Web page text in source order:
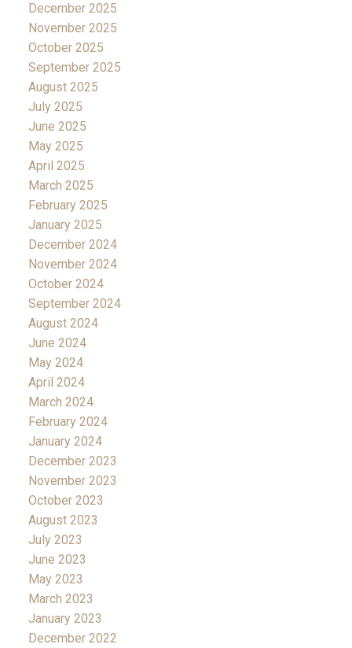
December 2025
November 2025
October 2025
September 2025
August 2025
July 2025
June 2025
May 2025
April 2025
March 2025
February 2025
January 2025
December 2024
November 2024
October 2024
September 2024
August 2024
June 2024
May 2024
April 2024
March 2024
February 2024
January 2024
December 2023
November 2023
October 2023
August 2023
July 2023
June 2023
May 2023
March 2023
January 2023
December 2022